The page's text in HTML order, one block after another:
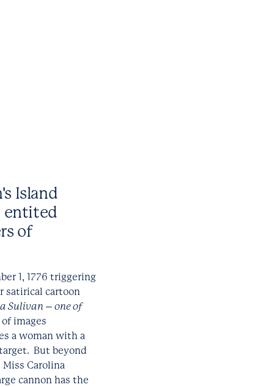
Island
entited
of
1, 1776 triggering
satirical cartoon
Sulivan – one of
images
a woman with a
But beyond
Carolina
cannon has the